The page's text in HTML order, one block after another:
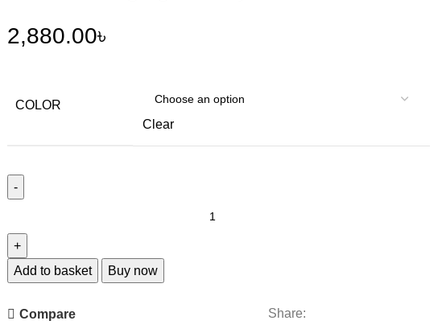
2,880.00৳
COLOR
Clear
Power
Pass
Magnetic
Add to basket Buy now
Compare Share: